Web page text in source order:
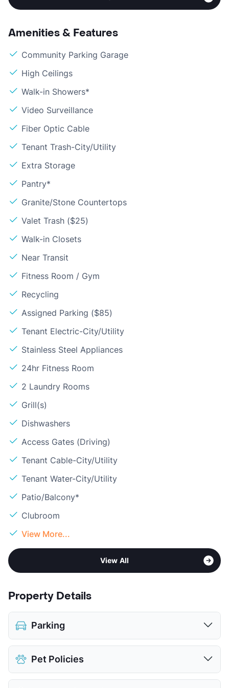
Amenities & Features
Community Parking Garage
High Ceilings
Walk-in Showers*
Video Surveillance
Fiber Optic Cable
Tenant Trash-City/Utility
Extra Storage
Pantry*
Granite/Stone Countertops
Valet Trash ($25)
Walk-in Closets
Near Transit
Fitness Room / Gym
Recycling
Assigned Parking ($85)
Tenant Electric-City/Utility
Stainless Steel Appliances
24hr Fitness Room
2 Laundry Rooms
Grill(s)
Dishwashers
Access Gates (Driving)
Tenant Cable-City/Utility
Tenant Water-City/Utility
Patio/Balcony*
Clubroom
View More...
View All
Property Details
Parking
Assigned
$85
Parking Garage
View More...
Pet Policies